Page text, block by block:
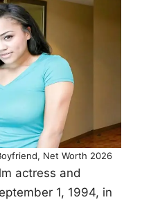
Net Worth 2026
actress and
1, 1994, in